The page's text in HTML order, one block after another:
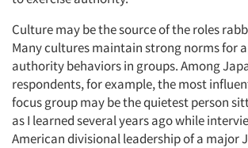
Culture may be the source of the roles
Many cultures maintain strong norms for
authority behaviors in groups. Among
respondents, for example, the most
focus group may be the quietest person
as I learned several years ago while
American divisional leadership of a major